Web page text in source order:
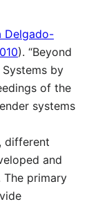
Delgado-
). “Beyond
by
of the
systems
different
and
The primary